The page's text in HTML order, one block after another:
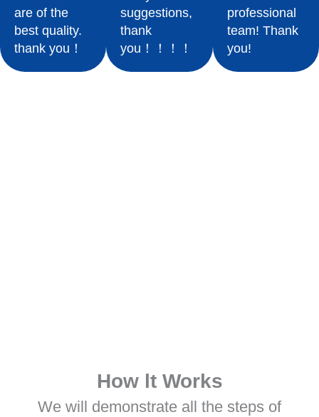
are of the
best quality.
thank you！
suggestions,
thank
you！！！！
professional
team! Thank
you!
How lt Works
We will demonstrate all the steps of